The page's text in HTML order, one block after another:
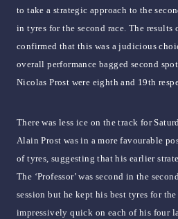
to take a strategic approach to the
in tyres for the second race. The results
confirmed that this was a judicious
overall performance bagged second
Nicolas Prost were eighth and 19th
There was less ice on the track for
Alain Prost was in a more favourable
of tyres, suggesting that his earlier
The ‘Professor’ was second in the
session but he kept his best tyres for the
impressively quick on each of his four